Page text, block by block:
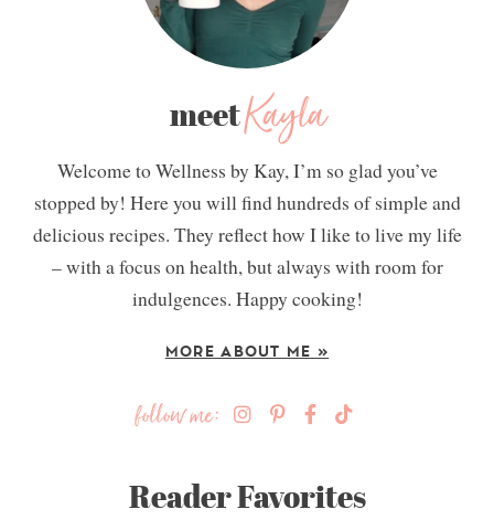
meetKayla
Welcome to Wellness by Kay, I’m so glad you’ve
stopped by! Here you will find hundreds of simple and
delicious recipes. They reflect how I like to live my life
– with a focus on health, but always with room for
indulgences. Happy cooking!
MORE ABOUT ME »
follow me:
Reader Favorites